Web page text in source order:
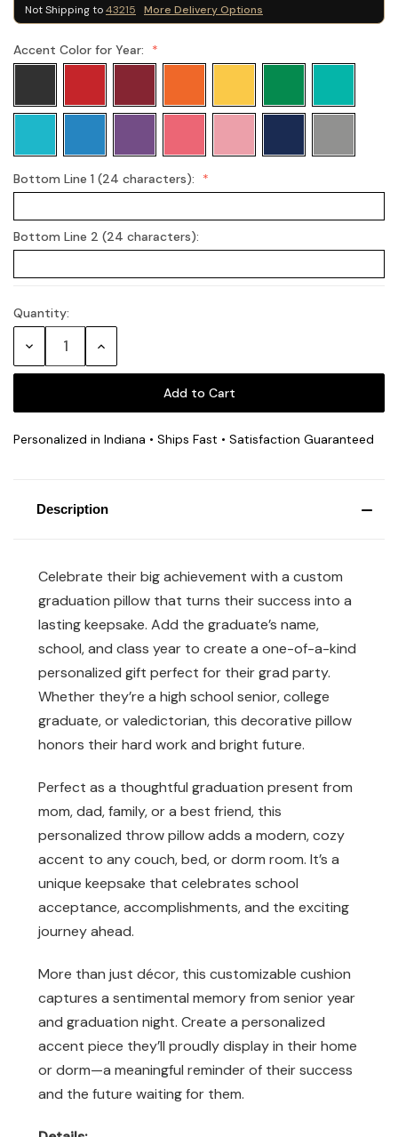
Not Shipping to43215 More Delivery Options
Accent Color for Year:
Bottom Line 1 (24 characters):
Bottom Line 2 (24 characters):
Current
Quantity:
Decrease Increase
Personalized in Indiana • Ships Fast • Satisfaction Guaranteed
Description
Celebrate their big achievement with a custom
graduation pillow that turns their success into a
lasting keepsake. Add the graduate’s name,
school, and class year to create a one-of-a-kind
personalized gift perfect for their grad party.
Whether they’re a high school senior, college
graduate, or valedictorian, this decorative pillow
honors their hard work and bright future.
Perfect as a thoughtful graduation present from
mom, dad, family, or a best friend, this
personalized throw pillow adds a modern, cozy
accent to any couch, bed, or dorm room. It’s a
unique keepsake that celebrates school
acceptance, accomplishments, and the exciting
journey ahead.
More than just décor, this customizable cushion
captures a sentimental memory from senior year
and graduation night. Create a personalized
accent piece they’ll proudly display in their home
or dorm—a meaningful reminder of their success
and the future waiting for them.